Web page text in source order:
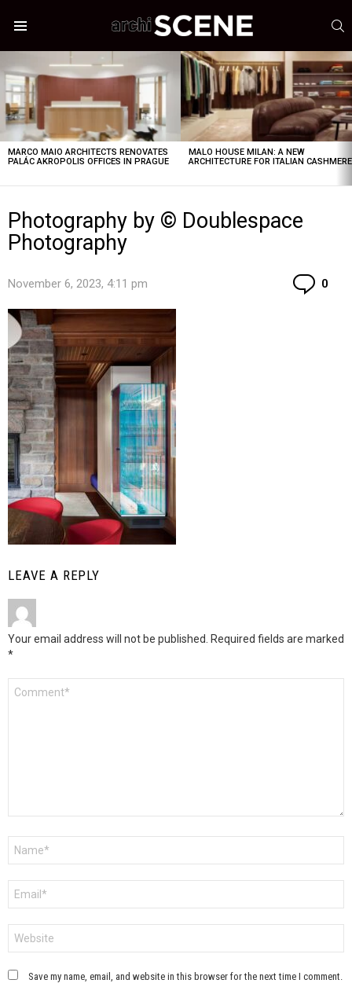
STORIES
MARCO MAIO ARCHITECTS RENOVATES
PALÁC AKROPOLIS OFFICES IN PRAGUE
MALO HOUSE MILAN: A NEW
ARCHITECTURE FOR ITALIAN CASHMERE
Photography by © Doublespace
Photography
November 6, 2023, 4:11 pm 0
LEAVE A REPLY
Your email address will not be published. Required fields are marked
*
Save my name, email, and website in this browser for the next time I comment.